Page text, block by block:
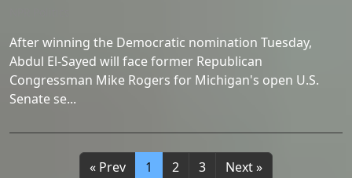
After winning the Democratic nomination Tuesday,
Abdul El-Sayed will face former Republican
Congressman Mike Rogers for Michigan's open U.S.
Senate se...
« Prev 1 2 3 Next »